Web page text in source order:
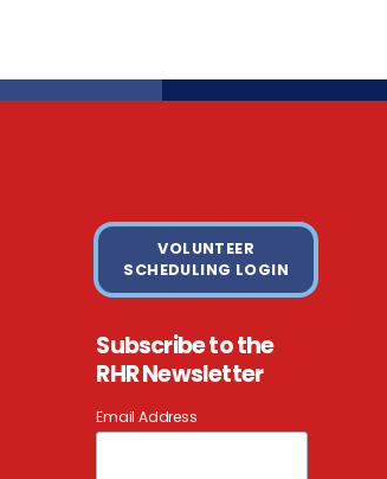
VOLUNTEER
SCHEDULING LOGIN
Subscribe to the
RHR Newsletter
Email Address